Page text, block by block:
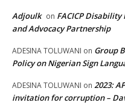
Adjoulk on FACICP Disability
and Advocacy Partnership
ADESINA TOLUWANI on Group
Policy on Nigerian Sign
ADESINA TOLUWANI on 2023:
invitation for corruption –